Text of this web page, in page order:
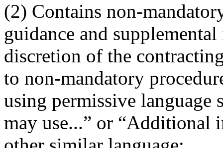
(2) Contains non-
guidance and
discretion of the
to non-mandatory
using permissive language
may use...” or “Additional